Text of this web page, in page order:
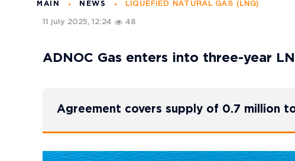
MAIN NEWS LIQUEFIED NATURAL GAS (LNG)
11 july 2025, 12:24 48
ADNOC Gas enters into three-year
Agreement covers supply of 0.7 million